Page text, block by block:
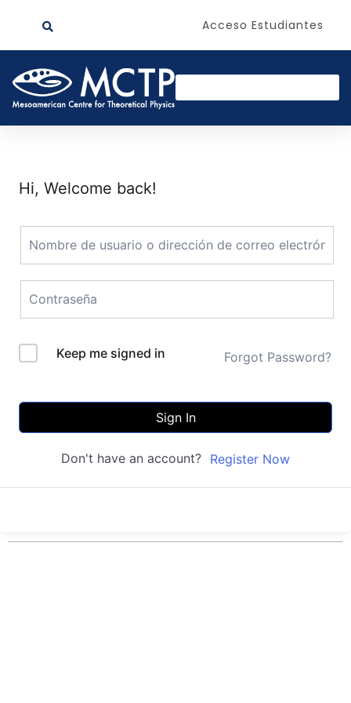
Acceso Estudiantes
Hi, Welcome back!
Keep me signed in Forgot Password?
Sign In
Don't have an account? Register Now